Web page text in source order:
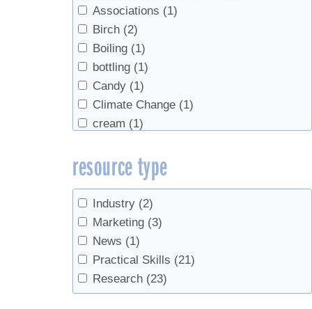
Associations (1)
Birch (2)
Boiling (1)
bottling (1)
Candy (1)
Climate Change (1)
cream (1)
end of season
equipment (1)
Evaporators
Grading (5)
health (1)
Industry growth (2)
Invasives (2)
maple water (1)
resource type
Industry (2)
Marketing (3)
News (1)
Practical Skills (21)
Research (23)